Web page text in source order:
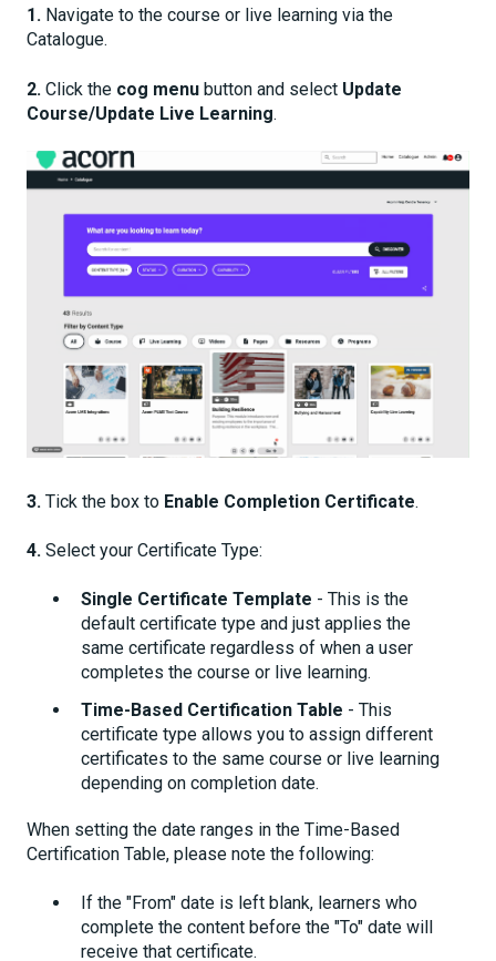
1. Navigate to the course or live learning via the
Catalogue.
2. Click the cog menu button and select Update
Course/Update Live Learning.
3. Tick the box to Enable Completion Certificate.
4. Select your Certificate Type:
Single Certificate Template - This is the
default certificate type and just applies the
same certificate regardless of when a user
completes the course or live learning.
Time-Based Certification Table - This
certificate type allows you to assign different
certificates to the same course or live learning
depending on completion date.
When setting the date ranges in the Time-Based
Certification Table, please note the following:
If the "From" date is left blank, learners who
complete the content before the "To" date will
receive that certificate.